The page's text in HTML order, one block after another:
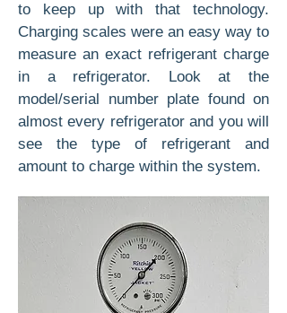
to keep up with that technology.
Charging scales were an easy way to
measure an exact refrigerant charge
in a refrigerator. Look at the
model/serial number plate found on
almost every refrigerator and you will
see the type of refrigerant and
amount to charge within the system.